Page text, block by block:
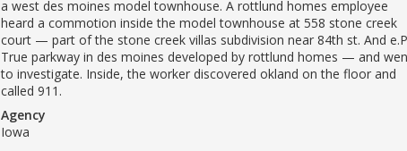
a west des moines model townhouse. A rottlund homes employee
heard a commotion inside the model townhouse at 558 stone creek
court — part of the stone creek villas subdivision near 84th st. And
True parkway in des moines developed by rottlund homes — and
to investigate. Inside, the worker discovered okland on the floor and
called 911.
Agency
Iowa